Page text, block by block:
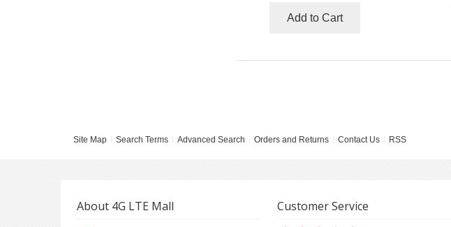
Add to Cart
Site Map Search Terms Advanced Search Orders and Returns Contact Us RSS
About 4G LTE Mall Customer Service